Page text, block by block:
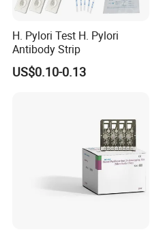
H. Pylori Test H. Pylori
Antibody Strip
US$0.10-0.13